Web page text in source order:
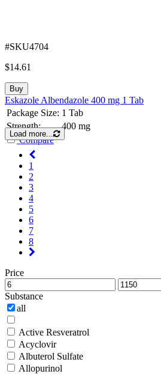
#SKU4704
$14.61
Buy
Eskazole Albendazole 400 mg 1 Tab
Package Size: 1 Tab
Strength:
400 mg
Compare
Load more...
1
2
3
4
5
6
7
8
Price
Substance
all
Active Resveratrol
Acyclovir
Albuterol Sulfate
Allopurinol